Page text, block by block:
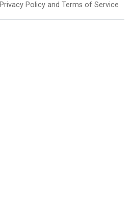
Privacy Policy and Terms of Service